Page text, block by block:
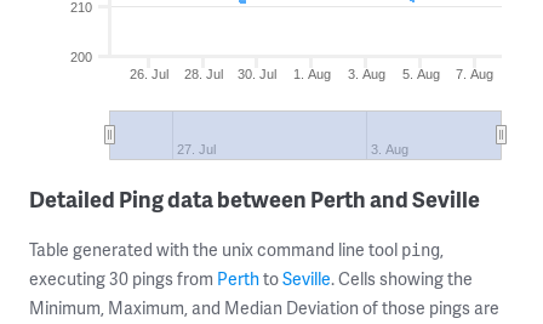
26. Jul 28. Jul 30. Jul 1. Aug 3. Aug 5. Aug 7. Aug
27. Jul 3. Aug
200
210
Detailed Ping data between Perth and Seville
Table generated with the unix command line tool ping,
executing 30 pings from PerthtoSeville. Cells showing the
Minimum, Maximum, and Median Deviation of those pings are